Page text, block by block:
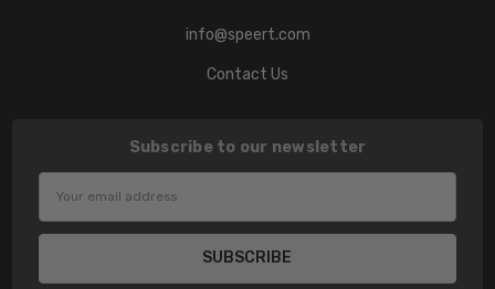
info@speert.com
Contact Us
Subscribe to our newsletter